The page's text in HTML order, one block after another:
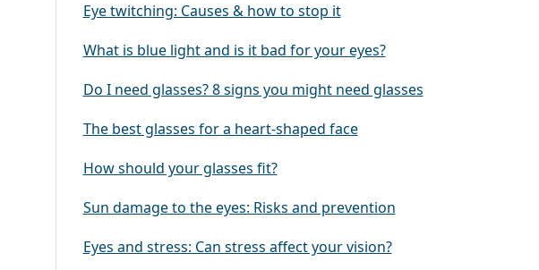
Eye twitching: Causes & how to stop it
What is blue light and is it bad for your eyes?
Do I need glasses? 8 signs you might need glasses
The best glasses for a heart-shaped face
How should your glasses fit?
Sun damage to the eyes: Risks and prevention
Eyes and stress: Can stress affect your vision?